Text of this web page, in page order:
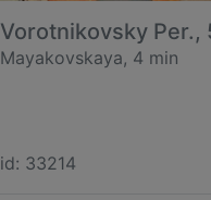
Vorotnikovsky Per.,
Mayakovskaya, 4 min
id: 33214